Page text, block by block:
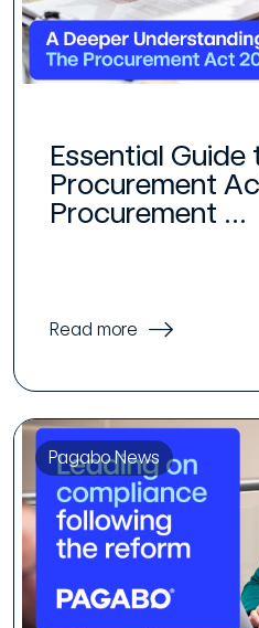
Essential Guide
Procurement
Procurement ...
Read more
Pagabo News